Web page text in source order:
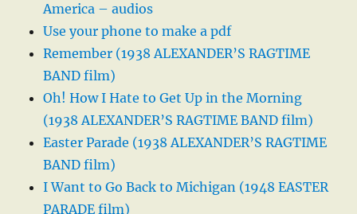
America – audios
Use your phone to make a pdf
Remember (1938 ALEXANDER’S RAGTIME
BAND film)
Oh! How I Hate to Get Up in the Morning
(1938 ALEXANDER’S RAGTIME BAND film)
Easter Parade (1938 ALEXANDER’S RAGTIME
BAND film)
I Want to Go Back to Michigan (1948 EASTER
PARADE film)